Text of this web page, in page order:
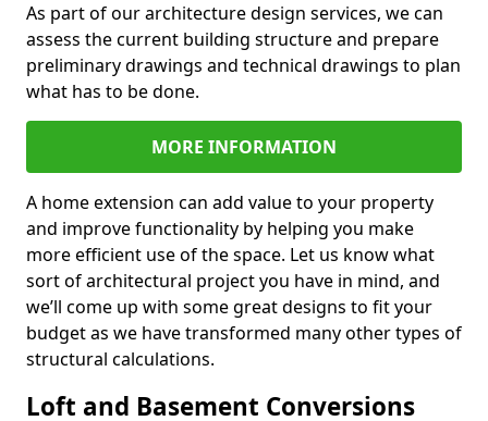
As part of our architecture design services, we can
assess the current building structure and prepare
preliminary drawings and technical drawings to plan
what has to be done.
MORE INFORMATION
A home extension can add value to your property
and improve functionality by helping you make
more efficient use of the space. Let us know what
sort of architectural project you have in mind, and
we’ll come up with some great designs to fit your
budget as we have transformed many other types of
structural calculations.
Loft and Basement Conversions